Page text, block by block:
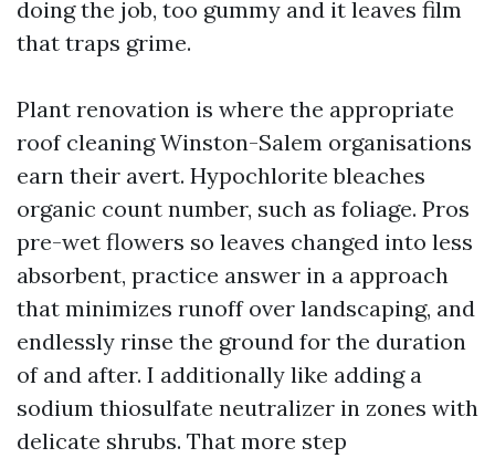
doing the job, too gummy and it leaves film
that traps grime.
Plant renovation is where the appropriate
roof cleaning Winston-Salem organisations
earn their avert. Hypochlorite bleaches
organic count number, such as foliage. Pros
pre-wet flowers so leaves changed into less
absorbent, practice answer in a approach
that minimizes runoff over landscaping, and
endlessly rinse the ground for the duration
of and after. I additionally like adding a
sodium thiosulfate neutralizer in zones with
delicate shrubs. That more step